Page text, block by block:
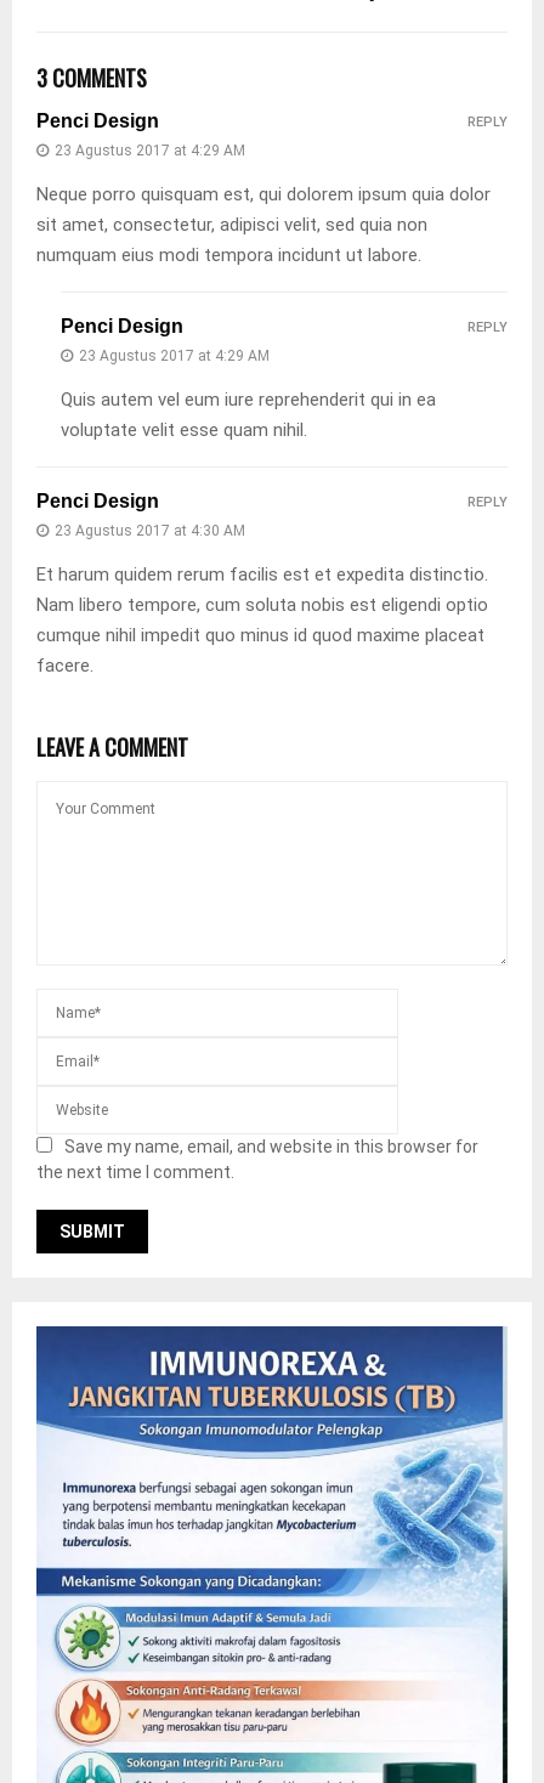
3 COMMENTS
Penci Design
23 Agustus 2017 at 4:29 AM
Neque porro quisquam est, qui dolorem ipsum quia dolor
sit amet, consectetur, adipisci velit, sed quia non
numquam eius modi tempora incidunt ut labore.
REPLY
Penci Design
23 Agustus 2017 at 4:29 AM
Quis autem vel eum iure reprehenderit qui in ea
voluptate velit esse quam nihil.
REPLY
Penci Design
23 Agustus 2017 at 4:30 AM
Et harum quidem rerum facilis est et expedita distinctio.
Nam libero tempore, cum soluta nobis est eligendi optio
cumque nihil impedit quo minus id quod maxime placeat
facere.
REPLY
LEAVE A COMMENT
Save my name, email, and website in this browser for
the next time I comment.